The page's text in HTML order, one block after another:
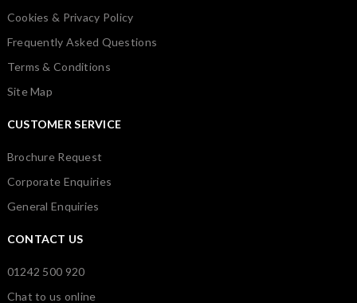
Cookies & Privacy Policy
Frequently Asked Questions
Terms & Conditions
Site Map
CUSTOMER SERVICE
Brochure Request
Corporate Enquiries
General Enquiries
CONTACT US
01242 500 920
Chat to us online